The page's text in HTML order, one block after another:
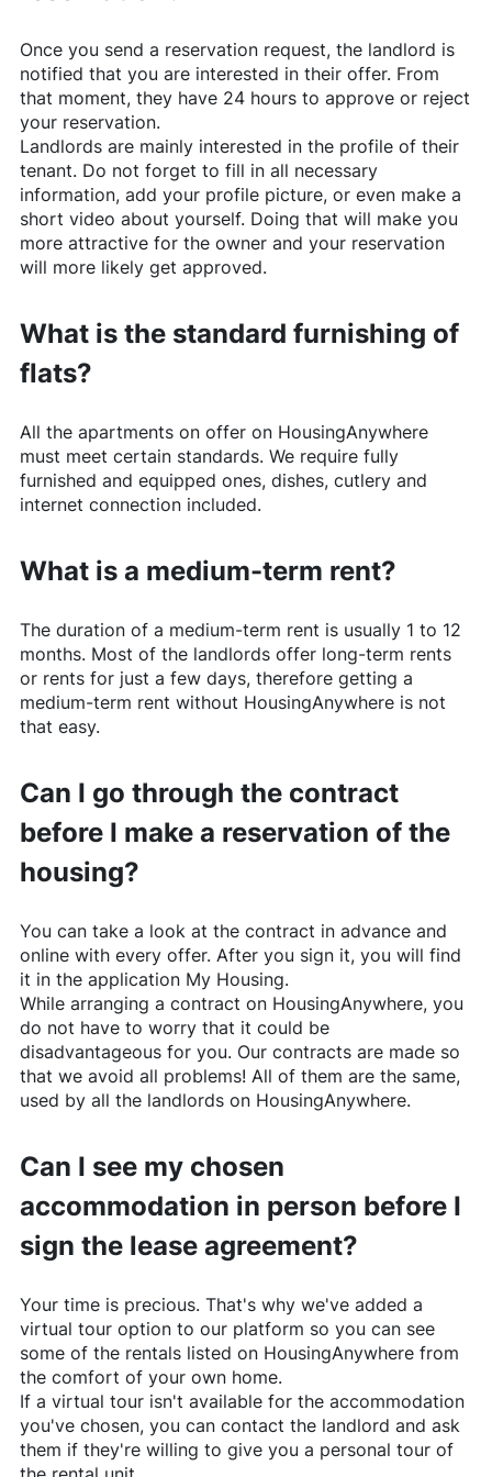
Once you send a reservation request, the landlord is
notified that you are interested in their offer. From
that moment, they have 24 hours to approve or reject
your reservation.
Landlords are mainly interested in the profile of their
tenant. Do not forget to fill in all necessary
information, add your profile picture, or even make a
short video about yourself. Doing that will make you
more attractive for the owner and your reservation
will more likely get approved.
What is the standard furnishing of
flats?
All the apartments on offer on HousingAnywhere
must meet certain standards. We require fully
furnished and equipped ones, dishes, cutlery and
internet connection included.
What is a medium-term rent?
The duration of a medium-term rent is usually 1 to 12
months. Most of the landlords offer long-term rents
or rents for just a few days, therefore getting a
medium-term rent without HousingAnywhereis not
that easy.
Can I go through the contract
before I make a reservation of the
housing?
You can take a look at the contract in advance and
online with every offer. After you sign it, you will find
it in the application My Housing.
While arranging a contract on HousingAnywhere, you
do not have to worry that it could be
disadvantageous for you. Our contracts are made so
that we avoid all problems! All of them are the same,
used by all the landlords on HousingAnywhere.
Can I see my chosen
accommodation in person before I
sign the lease agreement?
Your time is precious. That's why we've added a
virtual tour option to our platform so you can see
some of the rentals listed on HousingAnywhere from
the comfort of your own home.
If a virtual tour isn't available for the accommodation
you've chosen, you can contact the landlord and ask
them if they're willing to give you a personal tour of